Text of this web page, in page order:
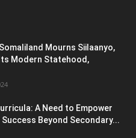
Mourns Siilaanyo,
Modern Statehood,
A Need to Empower
Beyond Secondary...